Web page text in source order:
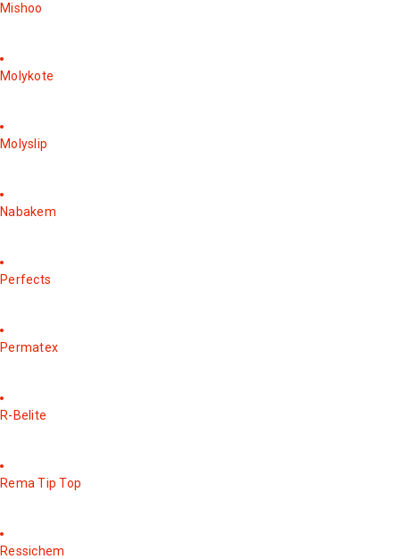
Mishoo
Molykote
Molyslip
Nabakem
Perfects
Permatex
R-Belite
Rema Tip Top
Ressichem